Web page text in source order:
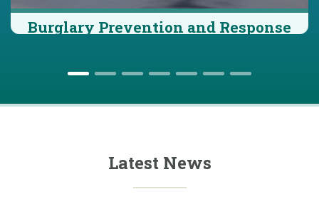
Burglary Prevention and Response
Latest News